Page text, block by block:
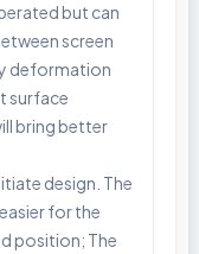
but can
screen
deformation
surface
bring better
design. The
for the
position; The